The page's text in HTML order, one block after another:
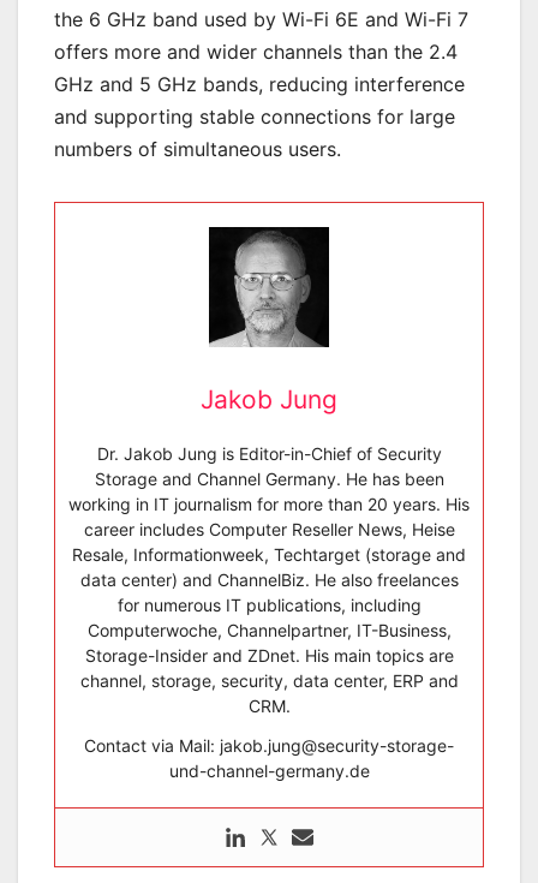
the 6 GHz band used by Wi-Fi 6E and Wi-Fi 7
offers more and wider channels than the 2.4
GHz and 5 GHz bands, reducing interference
and supporting stable connections for large
numbers of simultaneous users.
Jakob Jung
Dr. Jakob Jung is Editor-in-Chief of Security
Storage and Channel Germany. He has been
working in IT journalism for more than 20 years. His
career includes Computer Reseller News, Heise
Resale, Informationweek, Techtarget (storage and
data center) and ChannelBiz. He also freelances
for numerous IT publications, including
Computerwoche, Channelpartner, IT-Business,
Storage-Insider and ZDnet. His main topics are
channel, storage, security, data center, ERP and
CRM.
Contact via Mail: jakob.jung@security-storage-
und-channel-germany.de